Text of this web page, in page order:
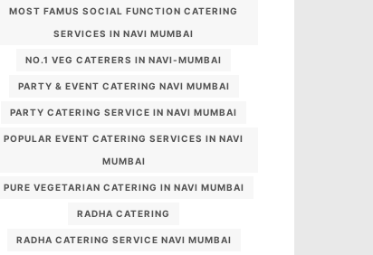
MOST FAMUS SOCIAL FUNCTION CATERING
SERVICES IN NAVI MUMBAI
NO.1 VEG CATERERS IN NAVI-MUMBAI
PARTY & EVENT CATERING NAVI MUMBAI
PARTY CATERING SERVICE IN NAVI MUMBAI
POPULAR EVENT CATERING SERVICES IN NAVI
MUMBAI
PURE VEGETARIAN CATERING IN NAVI MUMBAI
RADHA CATERING
RADHA CATERING SERVICE NAVI MUMBAI